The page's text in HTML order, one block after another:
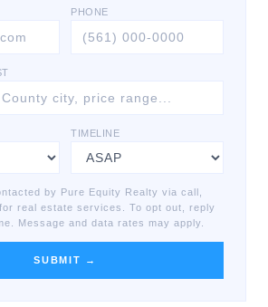
PHONE
TIMELINE
by Pure Equity Realty via call,
real estate services. To opt out, reply
Message and data rates may apply.
SUBMIT →